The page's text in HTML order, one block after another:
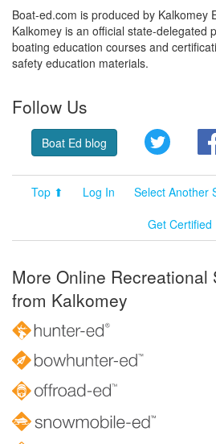
Boat-ed.com is produced by Kalkomey
Kalkomey is an official state-delegated
boating education courses and
safety education materials.
Follow Us
Boat Ed blog Twitter
Top ⬆ Log In Select Another
Get Certified
More Online Recreational
from Kalkomey